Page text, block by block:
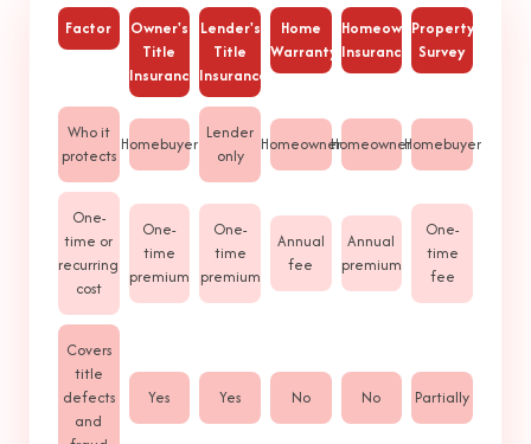
Factor
Owner's
Title
Insurance
Lender's
Title
Insurance
Home
Warranty
Homeowners
Insurance
Property
Survey
Who it
protects
Homebuyer
Lender
only
HomeownerHomeownerHomebuyer
One-
time or
recurring
cost
One-
time
premium
One-
time
premium
Annual
fee
Annual
premium
One-
time
fee
Covers
title
defects
and
Yes Yes No No Partially